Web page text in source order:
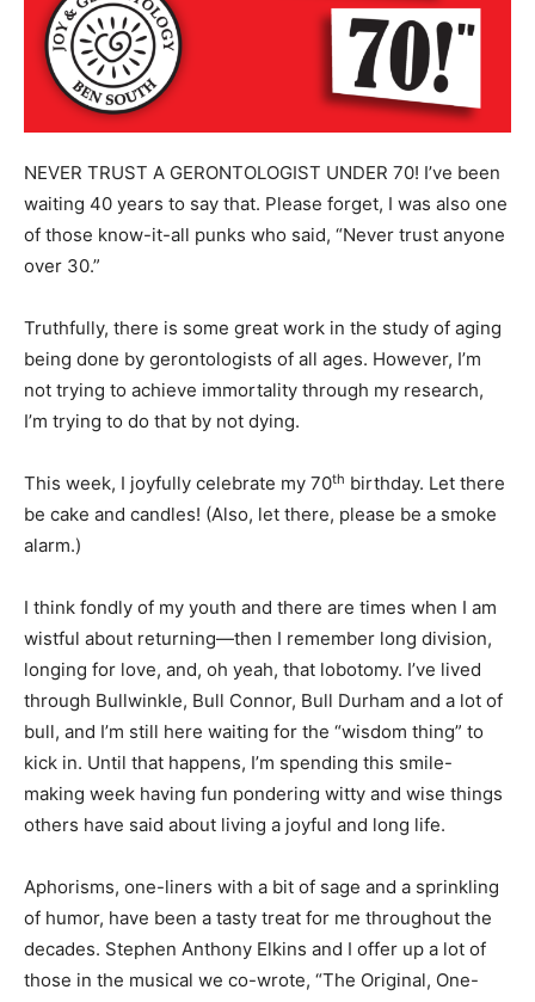
NEVER TRUST A GERONTOLOGIST UNDER 70! I’ve been
waiting 40 years to say that. Please forget, I was also one
of those know-it-all punks who said, “Never trust anyone
over 30.”
Truthfully, there is some great work in the study of aging
being done by gerontologists of all ages. However, I’m
not trying to achieve immortality through my research,
I’m trying to do that by not dying.
This week, I joyfully celebrate my 70th birthday. Let there
be cake and candles! (Also, let there, please be a smoke
alarm.)
I think fondly of my youth and there are times when I am
wistful about returning—then I remember long division,
longing for love, and, oh yeah, that lobotomy. I’ve lived
through Bullwinkle, Bull Connor, Bull Durham and a lot of
bull, and I’m still here waiting for the “wisdom thing” to
kick in. Until that happens, I’m spending this smile-
making week having fun pondering witty and wise things
others have said about living a joyful and long life.
Aphorisms, one-liners with a bit of sage and a sprinkling
of humor, have been a tasty treat for me throughout the
decades. Stephen Anthony Elkins and I offer up a lot of
those in the musical we co-wrote, “The Original, One-